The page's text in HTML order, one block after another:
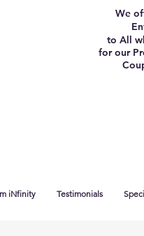
We
to All
for our
iNfinity Testimonials